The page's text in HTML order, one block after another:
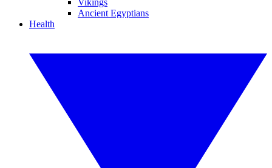
Vikings
Ancient Egyptians
Health